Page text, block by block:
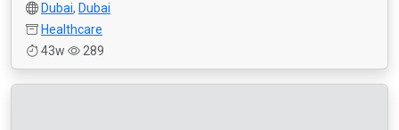
Dubai, Dubai
Healthcare
43w
289